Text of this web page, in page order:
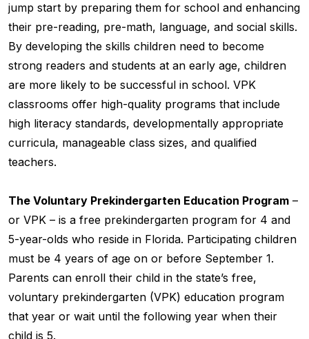
jump start by preparing them for school and enhancing
their pre-reading, pre-math, language, and social skills.
By developing the skills children need to become
strong readers and students at an early age, children
are more likely to be successful in school. VPK
classrooms offer high-quality programs that include
high literacy standards, developmentally appropriate
curricula, manageable class sizes, and qualified
teachers.
The Voluntary Prekindergarten Education Program –
or VPK – is a free prekindergarten program for 4 and
5-year-olds who reside in Florida. Participating children
must be 4 years of age on or before September 1.
Parents can enroll their child in the state’s free,
voluntary prekindergarten (VPK) education program
that year or wait until the following year when their
child is 5.